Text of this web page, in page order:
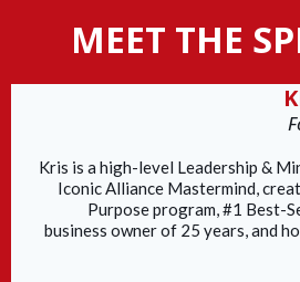
MEET THE
Kris is a high-level Leadership &
Iconic Alliance Mastermind,
Purpose program, #1 Best-
business owner of 25 years, and